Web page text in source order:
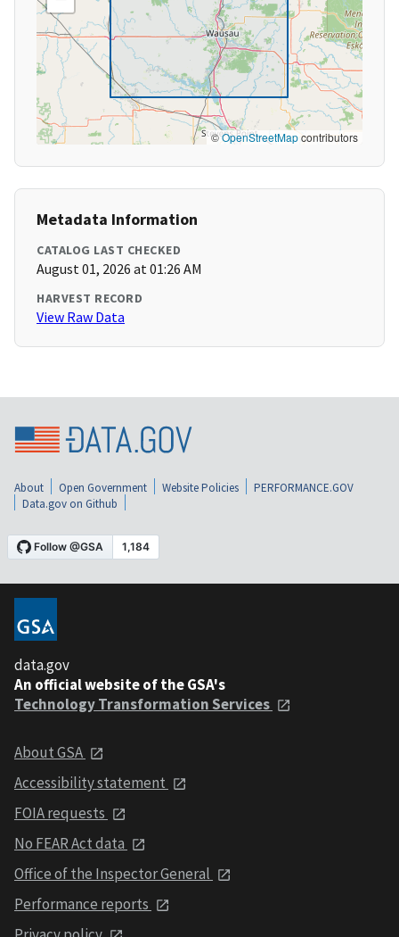
©OpenStreetMapcontributors
Metadata Information
CATALOG LAST CHECKED
August 01, 2026 at 01:26 AM
HARVEST RECORD
View Raw Data
About Open Government Website Policies
PERFORMANCE.GOV
Data.gov on Github
data.gov
An official website of the GSA's
Technology Transformation Services
About GSA
Accessibility statement
FOIA requests
No FEAR Act data
Office of the Inspector General
Performance reports